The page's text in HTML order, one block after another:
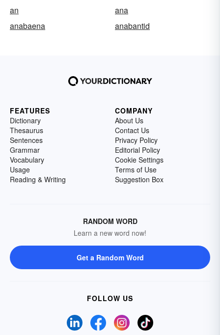
an
ana
anabaena
anabantid
FEATURES
Dictionary
Thesaurus
Sentences
Grammar
Vocabulary
Usage
Reading & Writing
COMPANY
About Us
Contact Us
Privacy Policy
Editorial Policy
Cookie Settings
Terms of Use
Suggestion Box
RANDOM WORD
Learn a new word now!
Get a Random Word
FOLLOW US